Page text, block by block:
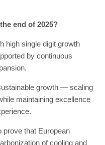
end of 2025?
high single digit growth
by continuous
growth — scaling
maintaining excellence
prove that European
of cooling and